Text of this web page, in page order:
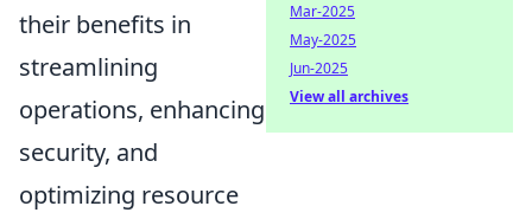
their benefits in
streamlining
operations, enhancing
security, and
optimizing resource
Mar-2025
May-2025
Jun-2025
View all archives